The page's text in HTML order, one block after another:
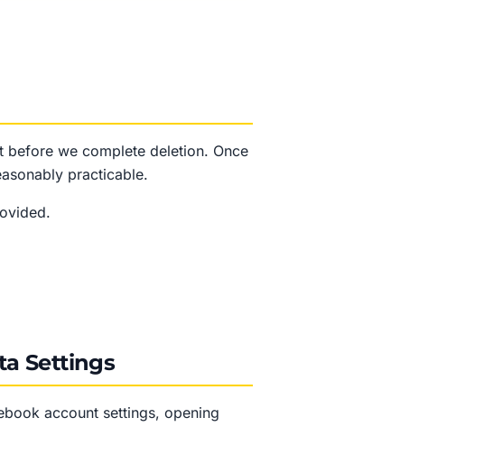
we complete deletion. Once
practicable.
Settings
account settings, opening